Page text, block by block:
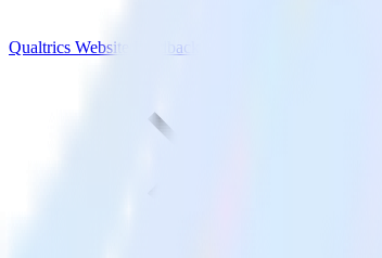
Qualtrics Website Feedback